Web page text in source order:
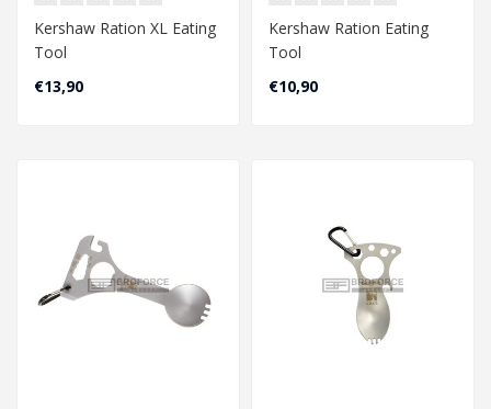
Kershaw Ration XL Eating
Tool
€13,90
Kershaw Ration Eating
Tool
€10,90